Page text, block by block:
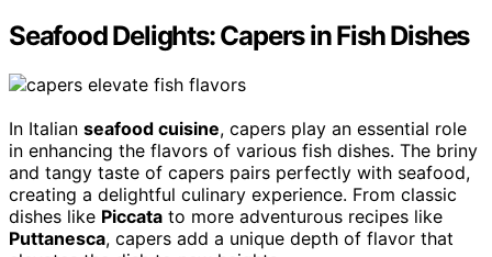
Seafood Delights: Capers in Fish Dishes
In Italian seafood cuisine, capers play an essential role
in enhancing the flavors of various fish dishes. The briny
and tangy taste of capers pairs perfectly with seafood,
creating a delightful culinary experience. From classic
dishes like Piccata to more adventurous recipes like
Puttanesca, capers add a unique depth of flavor that